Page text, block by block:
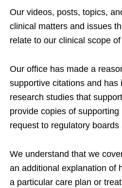
Our videos, posts, topics,
clinical matters and issues
relate to our clinical scope
Our office has made a
supportive citations and has
research studies that
provide copies of
request to regulatory boards
We understand that we
an additional explanation of
a particular care plan or